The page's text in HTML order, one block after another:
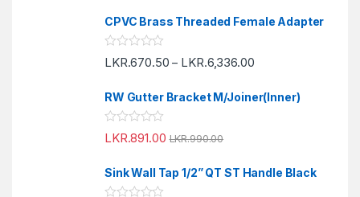
fe
d
0
o
u
f
CPVC Brass Threaded Female Adapter
R
a
e
d
0
o
u
f
LKR.670.50 – LKR.6,336.00
RW Gutter Bracket M/Joiner(Inner)
R
a
e
d
0
LKR.891.00 LKR.990.00
Sink Wall Tap 1/2” QT ST Handle Black